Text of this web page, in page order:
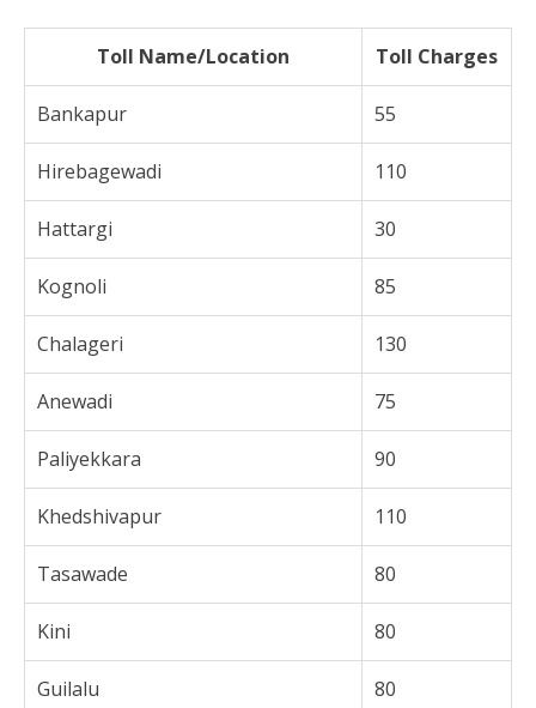
Toll Name/Location Toll Charges
Bankapur 55
Hirebagewadi 110
Hattargi 30
Kognoli 85
Chalageri 130
Anewadi 75
Paliyekkara 90
Khedshivapur 110
Tasawade 80
Kini 80
Guilalu 80